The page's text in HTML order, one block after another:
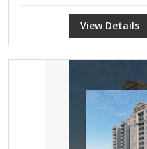
View Details